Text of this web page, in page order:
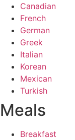
Canadian
French
German
Greek
Italian
Korean
Mexican
Turkish
Meals
Breakfast